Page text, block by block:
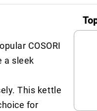
COSORI
a sleek
This kettle
for